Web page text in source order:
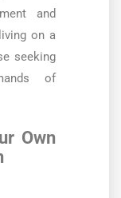
and
on a
seeking
of
Own